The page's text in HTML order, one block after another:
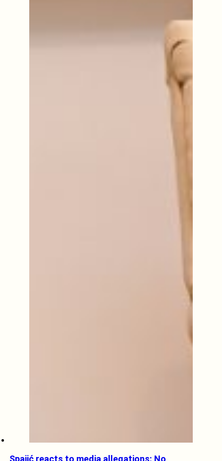
Spajić reacts to media allegations: No